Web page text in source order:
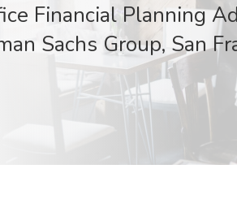
Financial Planning
Sachs Group, San